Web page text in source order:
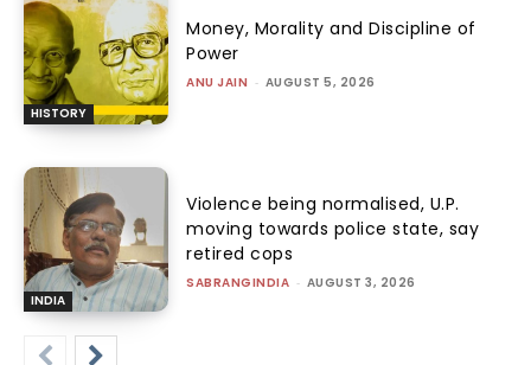
HISTORY
Money, Morality and Discipline of
Power
ANU JAIN - AUGUST 5, 2026
INDIA
Violence being normalised, U.P.
moving towards police state, say
retired cops
SABRANGINDIA - AUGUST 3, 2026